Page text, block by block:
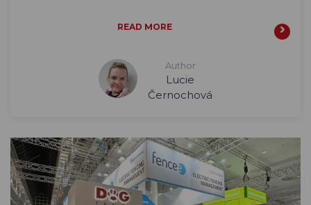
READ MORE
Author
Lucie
Černochová